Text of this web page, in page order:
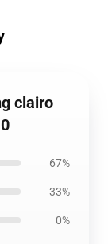
clairo
67%
33%
0%